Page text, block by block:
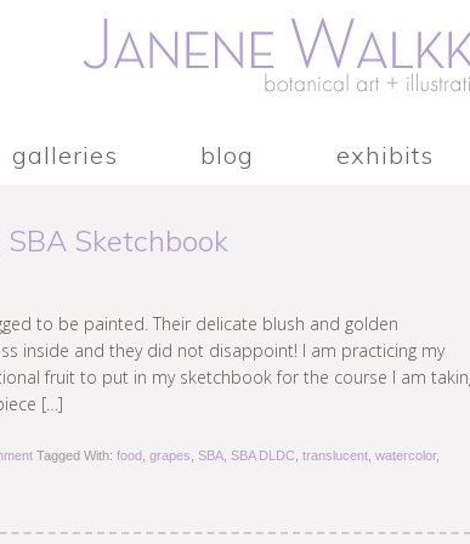
galleries blog exhibits
Sketchbook
to be painted. Their delicate blush and golden
inside and they did not disappoint! I am practicing my
fruit to put in my sketchbook for the course I am
[…]
Tagged With: food grapes SBA SBA DLDC translucent watercolor,